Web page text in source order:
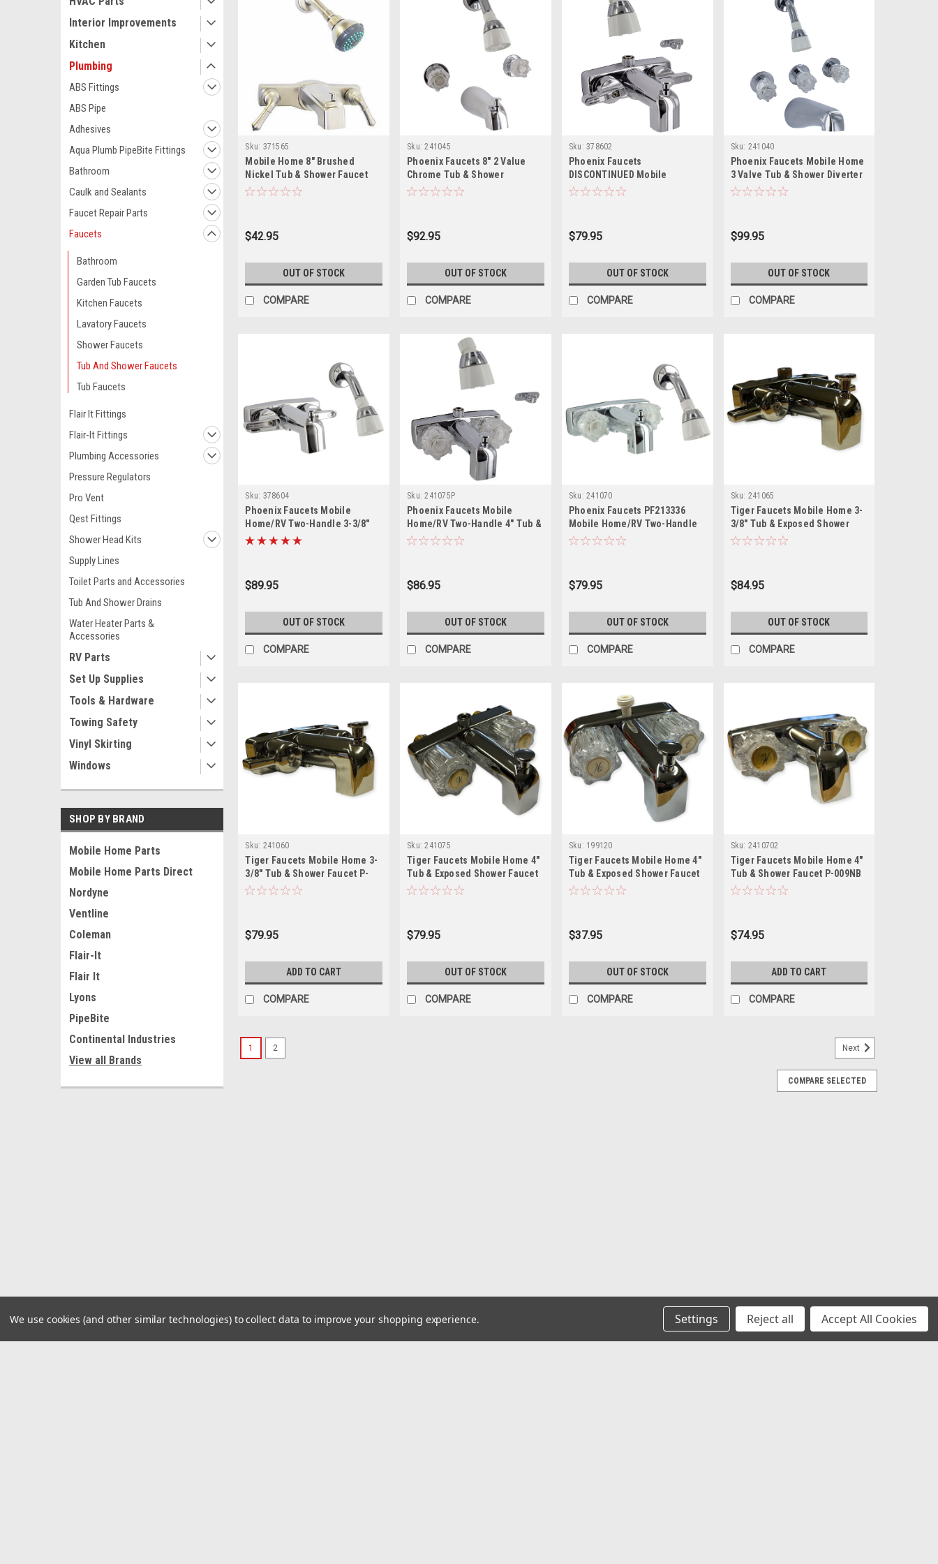
Interior Improvements
Kitchen
Plumbing
ABS Fittings
ABS Pipe
Adhesives
Aqua Plumb PipeBite Fittings
Bathroom
Caulk and Sealants
Faucet Repair Parts
Faucets
Bathroom
Garden Tub Faucets
Kitchen Faucets
Lavatory Faucets
Shower Faucets
Tub And Shower Faucets
Tub Faucets
Flair It Fittings
Flair-It Fittings
Plumbing Accessories
Pressure Regulators
Pro Vent
Qest Fittings
Shower Head Kits
Supply Lines
Toilet Parts and Accessories
Tub And Shower Drains
Water Heater Parts &
Accessories
RV Parts
Set Up Supplies
Tools & Hardware
Towing Safety
Vinyl Skirting
Windows
SHOP BY BRAND
Mobile Home Parts
Mobile Home Parts Direct
Nordyne
Ventline
Coleman
Flair-It
Flair It
Lyons
PipeBite
Continental Industries
View all Brands
Sku: 371565
Mobile Home 8" Brushed
Nickel Tub & Shower Faucet
with Lever Handles
$42.95
OUT OF STOCK
COMPARE
Sku: 241045
Phoenix Faucets 8" 2 Value
Chrome Tub & Shower
PF214311
$92.95
OUT OF STOCK
COMPARE
Sku: 378602
Phoenix Faucets
DISCONTINUED Mobile
Home/RV Two-Handle 3-3/8"
$79.95
OUT OF STOCK
COMPARE
Sku: 241040
Phoenix Faucets Mobile Home
3 Valve Tub & Shower Diverter
with Shower Head Kit - Brass,
$99.95
OUT OF STOCK
COMPARE
Sku: 378604
Phoenix Faucets Mobile
Home/RV Two-Handle 3-3/8"
Tub/Shower Diverter Faucet
$89.95
OUT OF STOCK
COMPARE
Sku: 241075P
Phoenix Faucets Mobile
Home/RV Two-Handle 4" Tub &
Exposed Shower Diverter with
$86.95
OUT OF STOCK
COMPARE
Sku: 241070
Phoenix Faucets PF213336
Mobile Home/RV Two-Handle
4" Tub/Shower Diverter Faucet
$79.95
OUT OF STOCK
COMPARE
Sku: 241065
Tiger Faucets Mobile Home 3-
3/8" Tub & Exposed Shower
Faucet P-670B
$84.95
OUT OF STOCK
COMPARE
Sku: 241060
Tiger Faucets Mobile Home 3-
3/8" Tub & Shower Faucet P-
671B
$79.95
ADD TO CART
COMPARE
Sku: 241075
Tiger Faucets Mobile Home 4"
Tub & Exposed Shower Faucet
P-019NB
$79.95
OUT OF STOCK
COMPARE
Sku: 199120
Tiger Faucets Mobile Home 4"
Tub & Exposed Shower Faucet
RV-022B
$37.95
OUT OF STOCK
COMPARE
Sku: 2410702
Tiger Faucets Mobile Home 4"
Tub & Shower Faucet P-009NB
$74.95
ADD TO CART
COMPARE
1 2 Next
COMPARE SELECTED
We use cookies (and other similar technologies) to collect data to improve your shopping experience. Settings Reject all Accept All Cookies